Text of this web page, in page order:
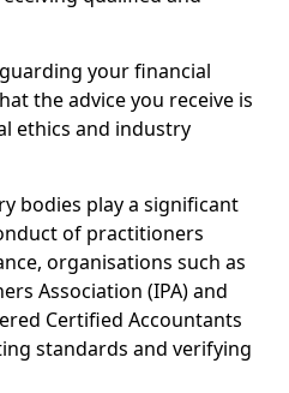
your financial
the advice you receive is
ethics and industry
bodies play a significant
of practitioners
organisations such as
Association (IPA) and
Certified Accountants
standards and verifying